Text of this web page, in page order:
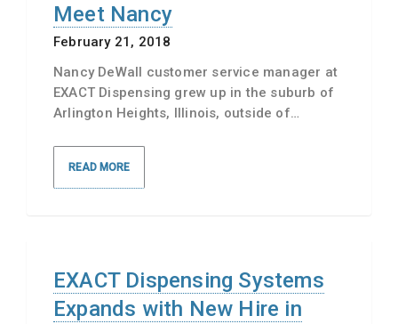
Meet Nancy
February 21, 2018
Nancy DeWall customer service manager at
EXACT Dispensing grew up in the suburb of
Arlington Heights, Illinois, outside of…
READ MORE
EXACT Dispensing Systems
Expands with New Hire in